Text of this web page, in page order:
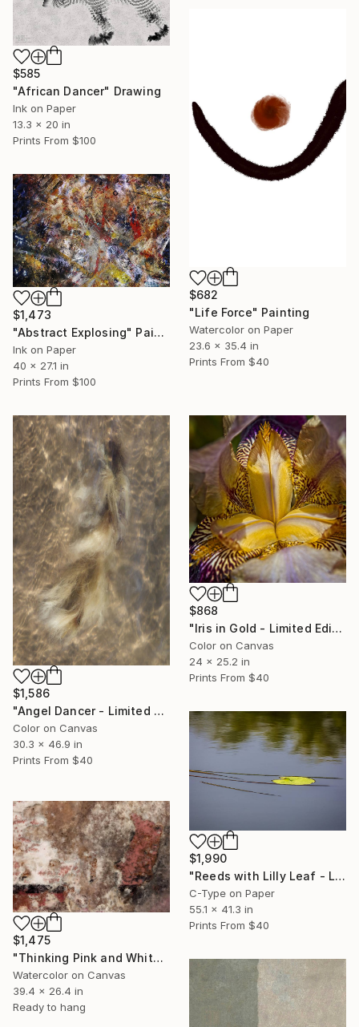
$585
"African Dancer" Drawing
Ink on Paper
13.3 x 20 in
Prints From $100
$682
"Life Force" Painting
Watercolor on Paper
23.6 x 35.4 in
Prints From $40
$1,473
"Abstract Explosing" Painting
Ink on Paper
40 x 27.1 in
Prints From $100
$1,586
"Angel Dancer - Limited Edition 1 of 10" Photograph
Color on Canvas
30.3 x 46.9 in
Prints From $40
$868
"Iris in Gold - Limited Edition 1 of 10" Photograph
Color on Canvas
24 x 25.2 in
Prints From $40
$1,990
"Reeds with Lilly Leaf - Limited Edition 1 of 10" Photograph
C-Type on Paper
55.1 x 41.3 in
Prints From $40
$1,475
"Thinking Pink and White" Painting
Watercolor on Canvas
39.4 x 26.4 in
Ready to hang